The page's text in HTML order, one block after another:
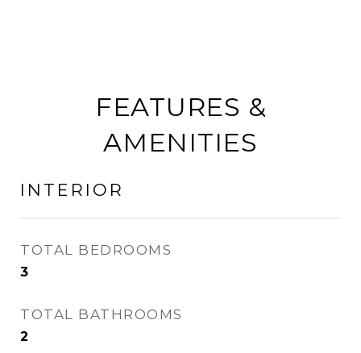
FEATURES &
AMENITIES
INTERIOR
TOTAL BEDROOMS
3
TOTAL BATHROOMS
2